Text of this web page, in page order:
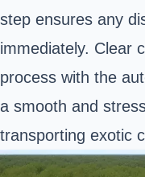
step ensures any
immediately. Clear
process with the
a smooth and
transporting exotic